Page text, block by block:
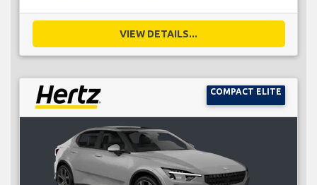
VIEW DETAILS...
COMPACT ELITE